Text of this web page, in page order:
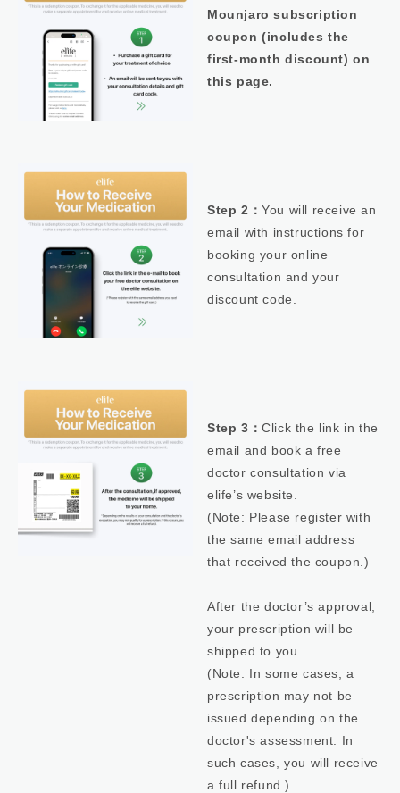
Mounjaro subscription
coupon (includes the
first-month discount) on
this page.
Step 2：You will receive an
email with instructions for
booking your online
consultation and your
discount code.
Step 3：Click the link in the
email and book a free
doctor consultation via
elife’s website.
(Note: Please register with
the same email address
that received the coupon.)
After the doctor’s approval,
your prescription will be
shipped to you.
(Note: In some cases, a
prescription may not be
issued depending on the
doctor's assessment. In
such cases, you will receive
a full refund.)